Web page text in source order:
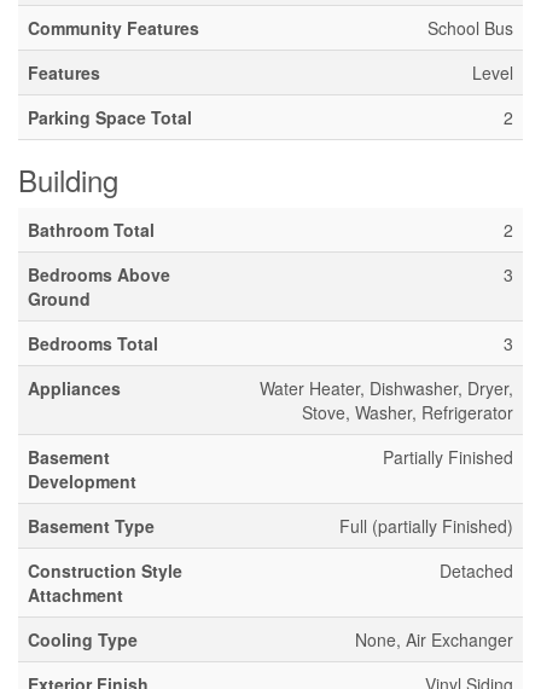
Community Features
School Bus
Features
Level
Parking Space Total
2
Building
Bathroom Total
2
Bedrooms Above
Ground
3
Bedrooms Total
3
Appliances
Water Heater, Dishwasher, Dryer,
Stove, Washer, Refrigerator
Basement
Development
Partially Finished
Basement Type
Full (partially Finished)
Construction Style
Attachment
Detached
Cooling Type
None, Air Exchanger
Exterior Finish
Vinyl Siding